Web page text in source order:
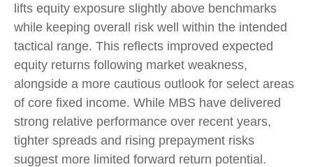
lifts equity exposure slightly above benchmarks
while keeping overall risk well within the intended
tactical range. This reflects improved expected
equity returns following market weakness,
alongside a more cautious outlook for select areas
of core fixed income. While MBS have delivered
strong relative performance over recent years,
tighter spreads and rising prepayment risks
suggest more limited forward return potential.